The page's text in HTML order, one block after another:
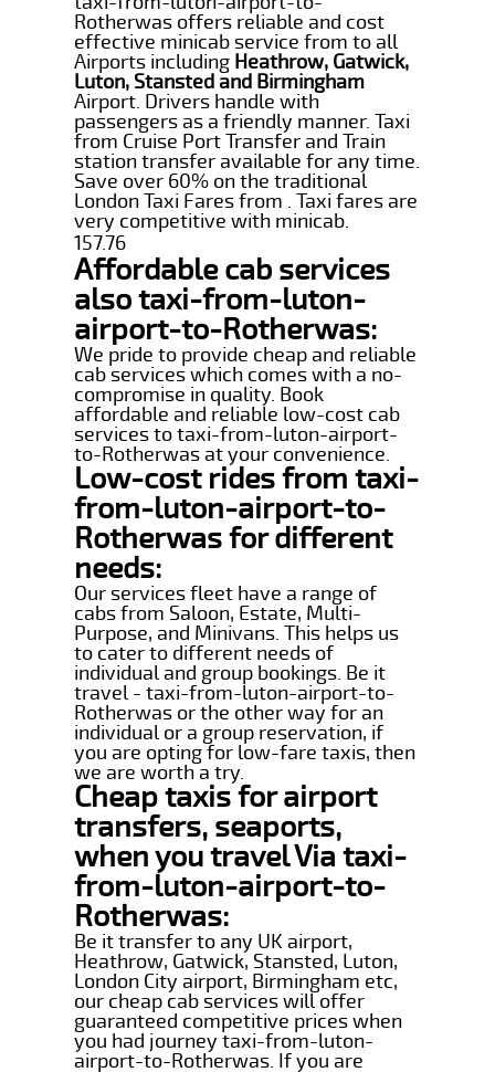
Rotherwas offers reliable and cost
effective minicab service from to all
Airports including Heathrow, Gatwick,
Luton, Stansted and Birmingham
Airport. Drivers handle with
passengers as a friendly manner. Taxi
from Cruise Port Transfer and Train
station transfer available for any time.
Save over 60% on the traditional
London Taxi Fares from . Taxi fares are
very competitive with minicab.
157.76
Affordable cab services
also taxi-from-luton-
airport-to-Rotherwas:
We pride to provide cheap and reliable
cab services which comes with a no-
compromise in quality. Book
affordable and reliable low-cost cab
services to taxi-from-luton-airport-
to-Rotherwas at your convenience.
Low-cost rides from taxi-
from-luton-airport-to-
Rotherwas for different
needs:
Our services fleet have a range of
cabs from Saloon, Estate, Multi-
Purpose, and Minivans. This helps us
to cater to different needs of
individual and group bookings. Be it
travel - taxi-from-luton-airport-to-
Rotherwas or the other way for an
individual or a group reservation, if
you are opting for low-fare taxis, then
we are worth a try.
Cheap taxis for airport
transfers, seaports,
when you travel Via taxi-
from-luton-airport-to-
Rotherwas:
Be it transfer to any UK airport,
Heathrow, Gatwick, Stansted, Luton,
London City airport, Birmingham etc,
our cheap cab services will offer
guaranteed competitive prices when
you had journey taxi-from-luton-
airport-to-Rotherwas. If you are